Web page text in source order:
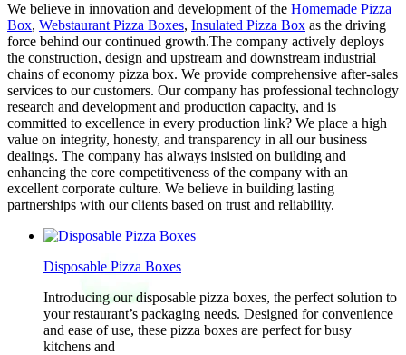
We believe in innovation and development of the Homemade Pizza
Box, Webstaurant Pizza Boxes, Insulated Pizza Box as the driving
force behind our continued growth.The company actively deploys
the construction, design and upstream and downstream industrial
chains of economy pizza box. We provide comprehensive after-sales
services to our customers. Our company has professional technology
research and development and production capacity, and is
committed to excellence in every production link? We place a high
value on integrity, honesty, and transparency in all our business
dealings. The company has always insisted on building and
enhancing the core competitiveness of the company with an
excellent corporate culture. We believe in building lasting
partnerships with our clients based on trust and reliability.
Disposable Pizza Boxes
Introducing our disposable pizza boxes, the perfect solution to
your restaurant’s packaging needs. Designed for convenience
and ease of use, these pizza boxes are perfect for busy
kitchens and